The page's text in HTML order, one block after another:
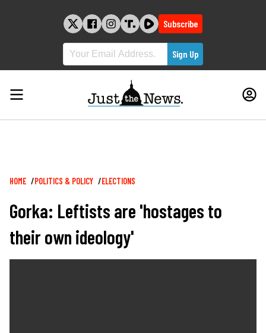
Subscribe
Breadcrumb
HOME POLITICS & POLICY ELECTIONS
Gorka: Leftists are 'hostages to
their own ideology'